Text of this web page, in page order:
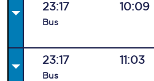
23:17
Bus
10:09
23:17
Bus
11:03